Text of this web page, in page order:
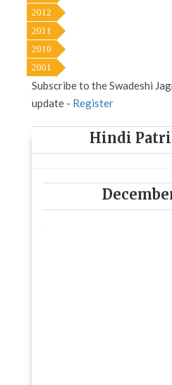
2012
2011
2010
2001
Subscribe to the Swadeshi
update - Register
Hindi